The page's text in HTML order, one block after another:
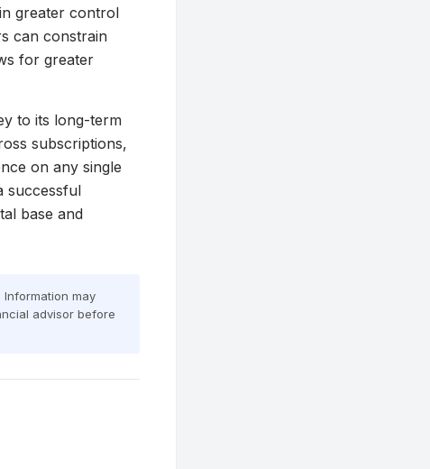
greater control
can constrain
for greater
to its long-term
subscriptions,
on any single
successful
base and
may
advisor before